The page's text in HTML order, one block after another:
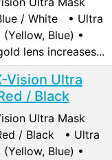
/ White • Ultra
Blue) •
lens increases...
Vision Ultra
/ Black
Ultra Mask
/ Black • Ultra
Blue) •